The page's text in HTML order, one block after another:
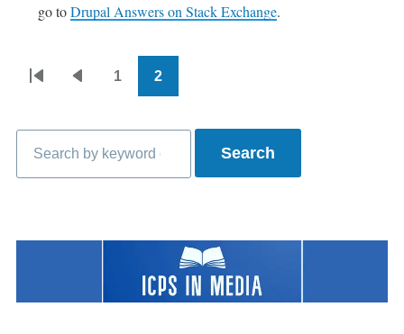
go toDrupal Answers on Stack Exchange.
Pagination 1 2
Search